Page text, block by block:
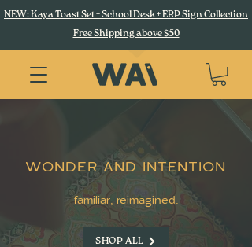
NEW: Kaya Toast Set + School Desk + ERP Sign Collection
Free Shipping above $50
WONDER AND INTENTION
familiar, reimagined.
SHOP ALL